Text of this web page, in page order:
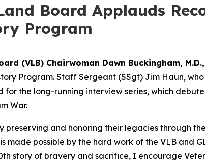
Board Applauds
Program
(VLB) Chairwoman Dawn Buckingham, M.D.,
Program. Staff Sergeant (SSgt) Jim Haun,
the long-running interview series, which
War.
preserving and honoring their legacies through
made possible by the hard work of the VLB and
story of bravery and sacrifice, I encourage